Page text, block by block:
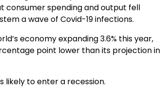
consumer spending and output fell
a wave of Covid-19 infections.
economy expanding 3.6% this year,
point lower than its projection in
likely to enter a recession.